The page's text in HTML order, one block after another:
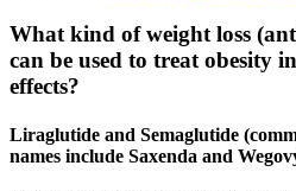
What kind of weight loss
can be used to treat obesity
effects?
Liraglutide and Semaglutide
names include Saxenda and